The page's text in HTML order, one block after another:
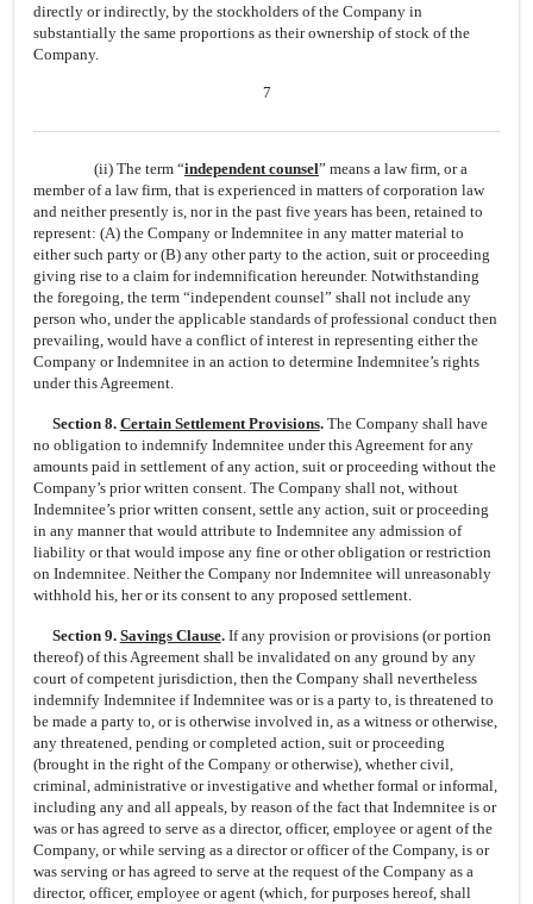
directly or indirectly, by the stockholders of the Company in
substantially the same proportions as their ownership of stock of the
Company.
7
(ii) The term “independent counsel” means a law firm, or a
member of a law firm, that is experienced in matters of corporation law
and neither presently is, nor in the past five years has been, retained to
represent: (A) the Company or Indemnitee in any matter material to
either such party or (B) any other party to the action, suit or proceeding
giving rise to a claim for indemnification hereunder. Notwithstanding
the foregoing, the term “independent counsel” shall not include any
person who, under the applicable standards of professional conduct then
prevailing, would have a conflict of interest in representing either the
Company or Indemnitee in an action to determine Indemnitee’s rights
under this Agreement.
Section 8. Certain Settlement Provisions.The Company shall have
no obligation to indemnify Indemnitee under this Agreement for any
amounts paid in settlement of any action, suit or proceeding without the
Company’s prior written consent. The Company shall not, without
Indemnitee’s prior written consent, settle any action, suit or proceeding
in any manner that would attribute to Indemnitee any admission of
liability or that would impose any fine or other obligation or restriction
on Indemnitee. Neither the Company nor Indemnitee will unreasonably
withhold his, her or its consent to any proposed settlement.
Section 9. Savings Clause.If any provision or provisions (or portion
thereof) of this Agreement shall be invalidated on any ground by any
court of competent jurisdiction, then the Company shall nevertheless
indemnify Indemnitee if Indemnitee was or is a party to, is threatened to
be made a party to, or is otherwise involved in, as a witness or otherwise,
any threatened, pending or completed action, suit or proceeding
(brought in the right of the Company or otherwise), whether civil,
criminal, administrative or investigative and whether formal or informal,
including any and all appeals, by reason of the fact that Indemnitee is or
was or has agreed to serve as a director, officer, employee or agent of the
Company, or while serving as a director or officer of the Company, is or
was serving or has agreed to serve at the request of the Company as a
director, officer, employee or agent (which, for purposes hereof, shall